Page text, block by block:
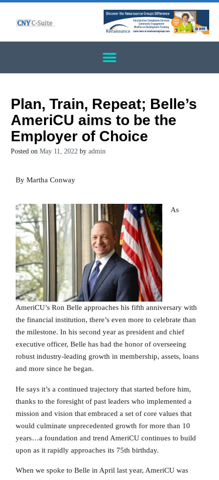
Plan, Train, Repeat; Belle’s
AmeriCU aims to be the
Employer of Choice
Posted on May 11, 2022 by admin
By Martha Conway
As
AmeriCU’s Ron Belle approaches his fifth anniversary with
the financial institution, there’s even more to celebrate than
the milestone. In his second year as president and chief
executive officer, Belle has had the honor of overseeing
robust industry-leading growth in membership, assets, loans
and more since he began.
He says it’s a continued trajectory that started before him,
thanks to the foresight of past leaders who implemented a
mission and vision that embraced a set of core values that
would culminate unprecedented growth for more than 10
years…a foundation and trend AmeriCU continues to build
upon as it rapidly approaches its 75th birthday.
When we spoke to Belle in April last year, AmeriCU was